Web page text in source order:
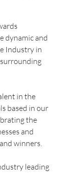
dynamic and
Industry in
in the
based in our
the
and
winners.
leading